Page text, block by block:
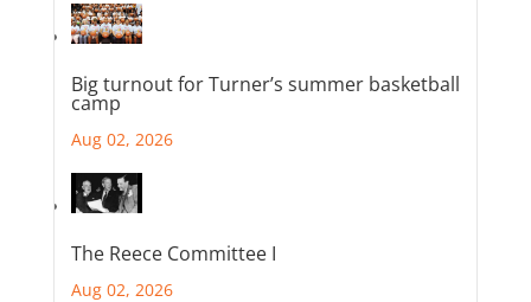
Big turnout for Turner’s summer basketball
camp
Aug 02, 2026
The Reece Committee I
Aug 02, 2026